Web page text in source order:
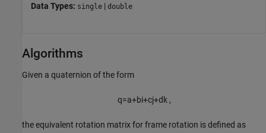
Data Types: single | double
Algorithms
Given a quaternion of the form
q=a+bi+cj+d k ,
the equivalent rotation matrix for frame rotation is defined as